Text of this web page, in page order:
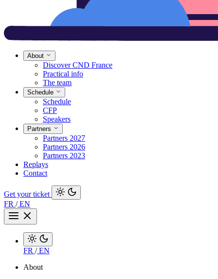
About
Discover CND France
Practical info
The team
Schedule
Schedule
CFP
Speakers
Partners
Partners 2027
Partners 2026
Partners 2023
Replays
Contact
Get your ticket
FR /EN
FR /EN
About